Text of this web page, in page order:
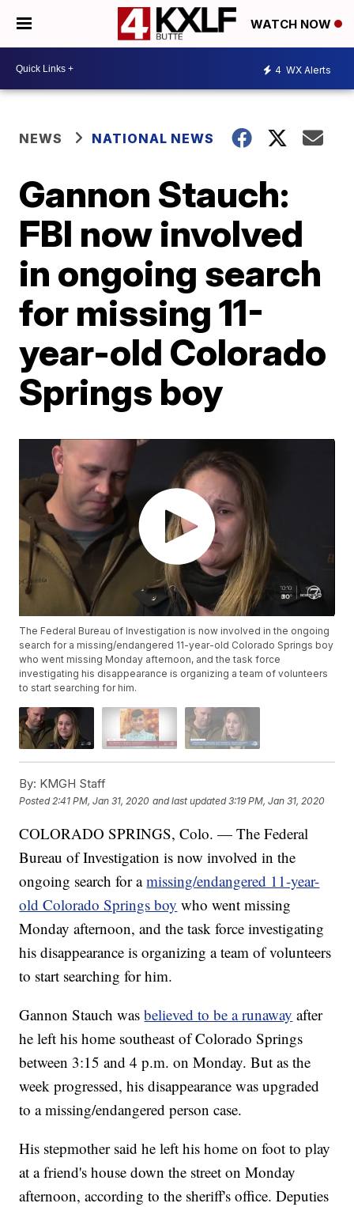
WATCH NOW
4 WX Alerts
NEWS NATIONAL NEWS
Gannon Stauch:
FBI now involved
in ongoing search
for missing 11-
year-old Colorado
Springs boy
The Federal Bureau of Investigation is now involved in the ongoing
search for a missing/endangered 11-year-old Colorado Springs boy
who went missing Monday afternoon, and the task force
investigating his disappearance is organizing a team of volunteers
to start searching for him.
By: KMGH Staff
Posted 2:41 PM, Jan 31, 2020 and last updated 3:19 PM, Jan 31, 2020
COLORADO SPRINGS, Colo. — The Federal
Bureau of Investigation is now involved in the
ongoing search for amissing/endangered 11-year-
old Colorado Springs boy who went missing
Monday afternoon, and the task force investigating
his disappearance is organizing a team of volunteers
to start searching for him.
Gannon Stauch wasbelieved to be a runaway after
he left his home southeast of Colorado Springs
between 3:15 and 4 p.m. on Monday. But as the
week progressed, his disappearance was upgraded
to a missing/endangered person case.
His stepmother said he left his home on foot to play
at a friend's house down the street on Monday
afternoon, according to the sheriff's office. Deputies